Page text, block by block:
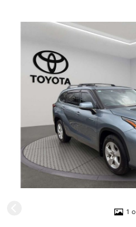
1